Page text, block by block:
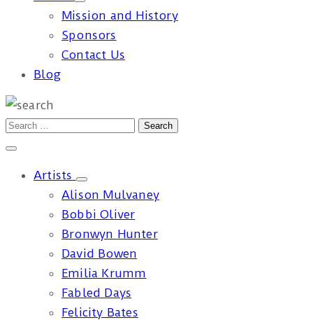
Mission and History
Sponsors
Contact Us
Blog
Artists
Alison Mulvaney
Bobbi Oliver
Bronwyn Hunter
David Bowen
Emilia Krumm
Fabled Days
Felicity Bates